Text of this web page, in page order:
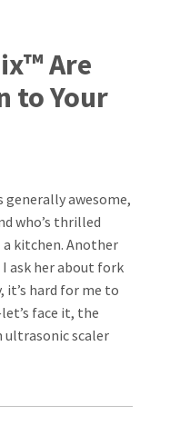
Are
to Your
awesome,
who’s thrilled
kitchen. Another
ask her about fork
hard for me to
face it, the
ultrasonic scaler